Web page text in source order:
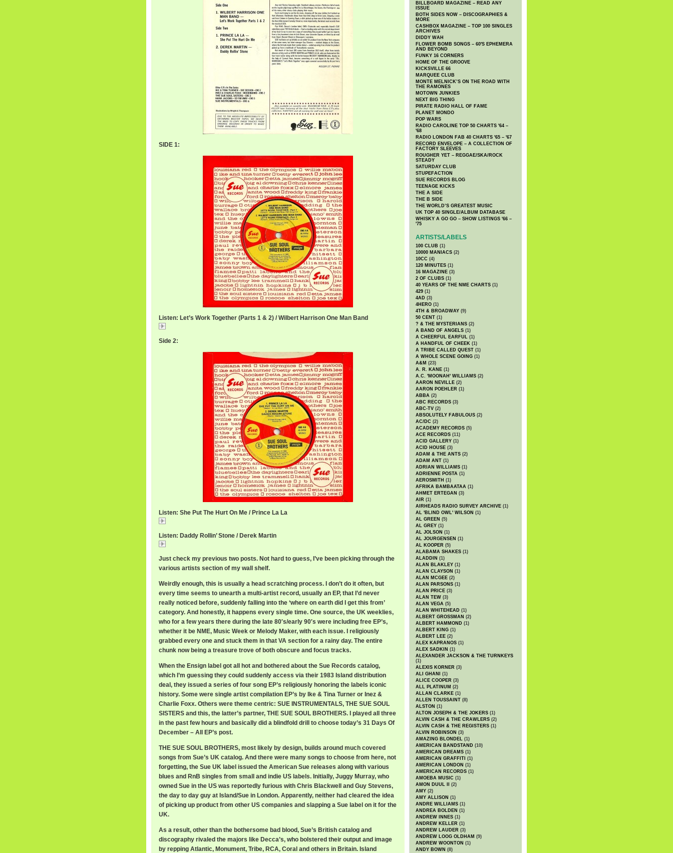
SIDE 1:
Listen: Let’s Work Together (Parts 1 & 2) / Wilbert Harrison One Man Band
Side 2:
Listen: She Put The Hurt On Me / Prince La La
Listen: Daddy Rollin’ Stone / Derek Martin
Just check my previous two posts. Not hard to guess, I’ve been picking through the
various artists section of my wall shelf.
Weirdly enough, this is usually a head scratching process. I don’t do it often, but
every time seems to unearth a multi-artist record, usually an EP, that I’d never
really noticed before, suddenly falling into the ‘where on earth did I get this from’
category. And honestly, it happens every single time. One source, the UK weeklies,
who for a few years there during the late 80′s/early 90′s were including free EP’s,
whether it be NME, Music Week or Melody Maker, with each issue. I religiously
grabbed every one and stuck them in that VA section for a rainy day. The entire
chunk now being a treasure trove of both obscure and focus tracks.
When the Ensign label got all hot and bothered about the Sue Records catalog,
which I’m guessing they could suddenly access via their 1983 Island distribution
deal, they issued a series of four song EP’s religiously honoring the labels iconic
history. Some were single artist compilation EP’s by Ike & Tina Turner or Inez &
Charlie Foxx. Others were theme centric: SUE INSTRUMENTALS, THE SUE SOUL
SISTERS and this, the latter’s partner, THE SUE SOUL BROTHERS. I played all three
in the past few hours and basically did a blindfold drill to choose today’s 31 Days Of
December – All EP’s post.
THE SUE SOUL BROTHERS, most likely by design, builds around much covered
songs from Sue’s UK catalog. And there were many songs to choose from here, not
forgetting, the Sue UK label issued the American Sue releases along with various
blues and RnB singles from small and indie US labels. Initially, Juggy Murray, who
owned Sue in the US was reportedly furious with Chris Blackwell and Guy Stevens,
the day to day guy at Island/Sue in London. Apparently, neither had cleared the idea
of picking up product from other US companies and slapping a Sue label on it for the
UK.
As a result, other than the bothersome bad blood, Sue’s British catalog and
discography rivaled the majors like Decca’s, who bolstered their output and image
by repping Atlantic, Monument, Tribe, RCA, Coral and others in Britain. Island
BILLBOARD MAGAZINE – READ ANY
ISSUE
BOTH SIDES NOW – DISCOGRAPHIES &
MORE
CASHBOX MAGAZINE – TOP 100 SINGLES
ARCHIVES
DIDDY WAH
FLOWER BOMB SONGS – 60′S EPHEMERA
AND BEYOND
FUNKY 16 CORNERS
HOME OF THE GROOVE
KICKSVILLE 66
MARQUEE CLUB
MONTE MELNICK’S ON THE ROAD WITH
THE RAMONES
MOTOWN JUNKIES
NEXT BIG THING
PIRATE RADIO HALL OF FAME
PLANET MONDO
POP WARS
RADIO CAROLINE TOP 50 CHARTS '64 –
'68
RADIO LONDON FAB 40 CHARTS '65 – '67
RECORD ENVELOPE – A COLLECTION OF
FACTORY SLEEVES
ROUGHER YET – REGGAE/SKA/ROCK
STEADY
SATURDAY CLUB
STUPEFACTION
SUE RECORDS BLOG
TEENAGE KICKS
THE A SIDE
THE B SIDE
THE WORLD’S GREATEST MUSIC
UK TOP 40 SINGLE/ALBUM DATABASE
WHISKY A GO GO – SHOW LISTINGS '66 –
'75
ARTISTS/LABELS
100 CLUB (1)
10000 MANIACS (2)
10CC (4)
120 MINUTES (1)
16 MAGAZINE (3)
2 OF CLUBS (1)
40 YEARS OF THE NME CHARTS (1)
429 (1)
4AD (3)
4HERO (1)
4TH & BROADWAY (9)
50 CENT (1)
? & THE MYSTERIANS (2)
A BAND OF ANGELS (1)
A CHEERFUL EARFUL (1)
A HANDFUL OF CHEEK (1)
A TRIBE CALLED QUEST (1)
A WHOLE SCENE GOING (1)
A&M (23)
A. R. KANE (1)
A.C. 'MOONAH' WILLIAMS (2)
AARON NEVILLE (2)
AARON POEHLER (1)
ABBA (2)
ABC RECORDS (3)
ABC-TV (2)
ABSOLUTELY FABULOUS (2)
AC/DC (2)
ACADEMY RECORDS (5)
ACE RECORDS (11)
ACID GALLERY (1)
ACID HOUSE (3)
ADAM & THE ANTS (2)
ADAM ANT (1)
ADRIAN WILLIAMS (1)
ADRIENNE POSTA (1)
AEROSMITH (1)
AFRIKA BAMBAATAA (1)
AHMET ERTEGAN (3)
AIR (1)
AIRHEADS RADIO SURVEY ARCHIVE (1)
AL 'BLIND OWL' WILSON (1)
AL GREEN (5)
AL GREY (1)
AL JOLSON (1)
AL JOURGENSEN (1)
AL KOOPER (5)
ALABAMA SHAKES (1)
ALADDIN (1)
ALAN BLAKLEY (1)
ALAN CLAYSON (1)
ALAN MCGEE (2)
ALAN PARSONS (1)
ALAN PRICE (3)
ALAN TEW (3)
ALAN VEGA (5)
ALAN WHITEHEAD (1)
ALBERT GROSSMAN (2)
ALBERT HAMMOND (1)
ALBERT KING (1)
ALBERT LEE (2)
ALEX KAPRANOS (1)
ALEX SADKIN (1)
ALEXANDER JACKSON & THE TURNKEYS
(1)
ALEXIS KORNER (3)
ALI GHANI
(1)
ALICE COOPER (3)
ALL PLATINUM (2)
ALLAN CLARKE (1)
ALLEN TOUSSAINT (8)
ALSTON (1)
ALTON JOSEPH & THE JOKERS (1)
ALVIN CASH & THE CRAWLERS (2)
ALVIN CASH & THE REGISTERS (1)
ALVIN ROBINSON (3)
AMAZING BLONDEL (1)
AMERICAN BANDSTAND (10)
AMERICAN DREAMS (1)
AMERICAN GRAFFITI (1)
AMERICAN LONDON (1)
AMERICAN RECORDS (1)
AMOEBA MUSIC (1)
AMON DUUL II
(2)
AMY (2)
AMY ALLISON (1)
ANDRE WILLIAMS (1)
ANDREA BOLDEN (1)
ANDREW INNES (1)
ANDREW KELLER (1)
ANDREW LAUDER (3)
ANDREW LOOG OLDHAM (9)
ANDREW WOONTON (1)
ANDY BOWN (8)